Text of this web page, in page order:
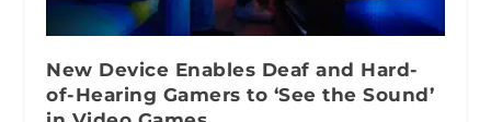
New Device Enables Deaf and Hard-
of-Hearing Gamers to ‘See the Sound’